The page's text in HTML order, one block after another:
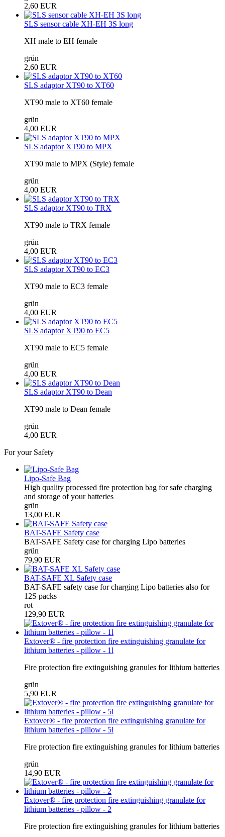
2,60 EUR
SLS sensor cable XH-EH 3S long
XH male to EH female
grün
2,60 EUR
SLS adaptor XT90 to XT60
XT90 male to XT60 female
grün
4,00 EUR
SLS adaptor XT90 to MPX
XT90 male to MPX (Style) female
grün
4,00 EUR
SLS adaptor XT90 to TRX
XT90 male to TRX female
grün
4,00 EUR
SLS adaptor XT90 to EC3
XT90 male to EC3 female
grün
4,00 EUR
SLS adaptor XT90 to EC5
XT90 male to EC5 female
grün
4,00 EUR
SLS adaptor XT90 to Dean
XT90 male to Dean female
grün
4,00 EUR
For your Safety
Lipo-Safe Bag
High quality processed fire protection bag for safe charging
and storage of your batteries
grün
13,00 EUR
BAT-SAFE Safety case
BAT-SAFE Safety case for charging Lipo batteries
grün
79,90 EUR
BAT-SAFE XL Safety case
BAT-SAFE safety case for charging Lipo batteries also for
12S packs
rot
129,90 EUR
Extover® - fire protection fire extinguishing granulate for
lithium batteries - pillow - 1l
Fire protection fire extinguishing granules for lithium batteries
grün
5,90 EUR
Extover® - fire protection fire extinguishing granulate for
lithium batteries - pillow - 5l
Fire protection fire extinguishing granules for lithium batteries
grün
14,90 EUR
Extover® - fire protection fire extinguishing granulate for
lithium batteries - pillow - 2
Fire protection fire extinguishing granules for lithium batteries